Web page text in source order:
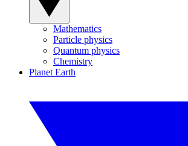
Mathematics
Particle physics
Quantum physics
Chemistry
Planet Earth